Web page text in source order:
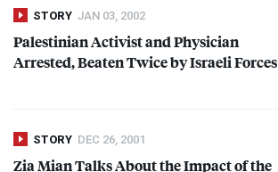
STORY JAN 03, 2002
Palestinian Activist and Physician
Arrested, Beaten Twice by Israeli Forces
STORY DEC 26, 2001
Zia Mian Talks About the Impact of the